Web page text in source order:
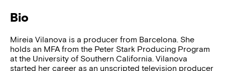
Bio
Mireia Vilanova is a producer from Barcelona. She
holds an MFA from the Peter Stark Producing Program
at the University of Southern California. Vilanova
started her career as an unscripted television producer